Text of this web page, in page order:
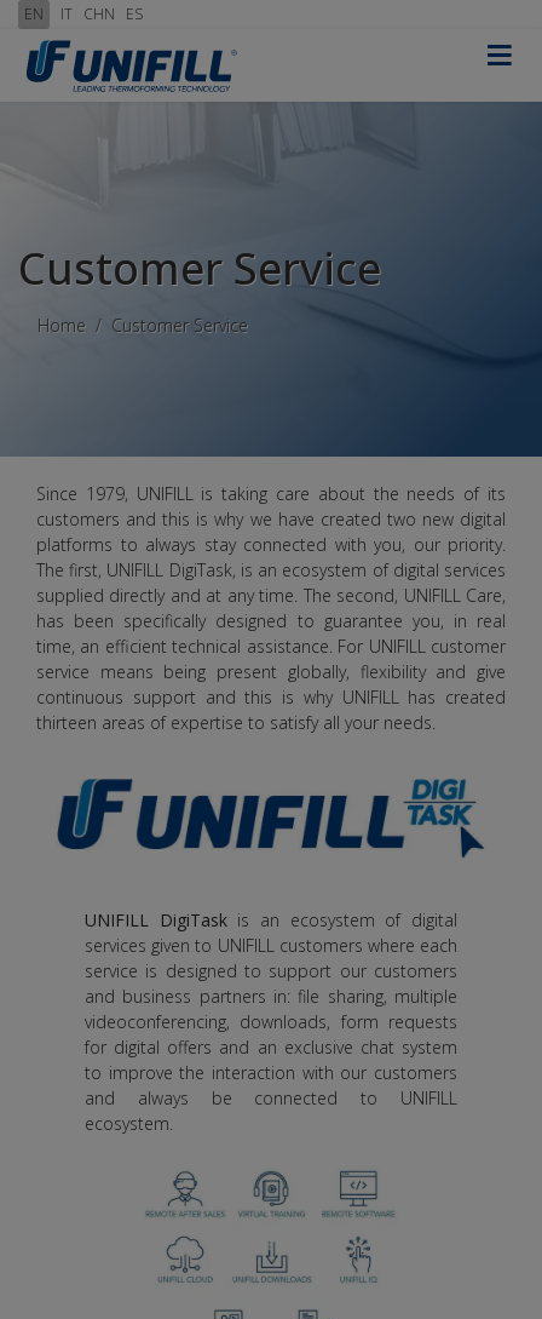
EN IT CHN ES
≡
Customer Service
Home Customer Service
Since 1979, UNIFILL is taking care about the needs of its
customers and this is why we have created two new digital
platforms to always stay connected with you, our priority.
The first, UNIFILL DigiTask, is an ecosystem of digital services
supplied directly and at any time. The second, UNIFILL Care,
has been specifically designed to guarantee you, in real
time, an efficient technical assistance. For UNIFILL customer
service means being present globally, flexibility and give
continuous support and this is why UNIFILL has created
thirteen areas of expertise to satisfy all your needs.
UNIFILL DigiTaskis an ecosystem of digital
services given to UNIFILL customers where each
service is designed to support our customers
and business partners in: file sharing, multiple
videoconferencing, downloads, form requests
for digital offers and an exclusive chat system
to improve the interaction with our customers
and always be connected to UNIFILL
ecosystem.